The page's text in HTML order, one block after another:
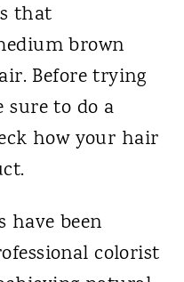
that
brown
Before trying
sure to do a
how your hair
have been
colorist